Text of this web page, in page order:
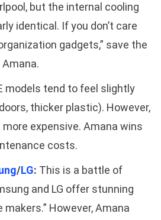
but the internal cooling
identical. If you don’t care
gadgets,” save the
models tend to feel slightly
thicker plastic). However,
more expensive. Amana wins
costs.
/LG: This is a battle of
and LG offer stunning
makers.” However, Amana